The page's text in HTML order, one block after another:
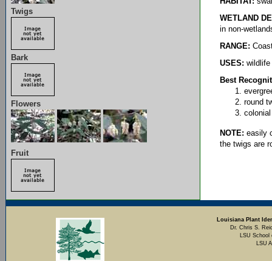
Twigs
Bark
Flowers
Fruit
WETLAND
in non-
RANGE:
USES:
Best
round
NOTE: easily
the twigs are
Louisiana Plant
Dr. Chris S.
LSU School
LSU